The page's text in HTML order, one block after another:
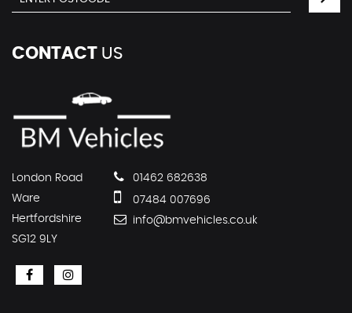
CONTACT US
London Road
Ware
Hertfordshire
SG12 9LY
01462 682638
07484 007696
info@bmvehicles.co.uk